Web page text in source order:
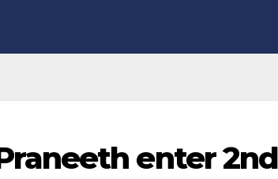
enter 2nd